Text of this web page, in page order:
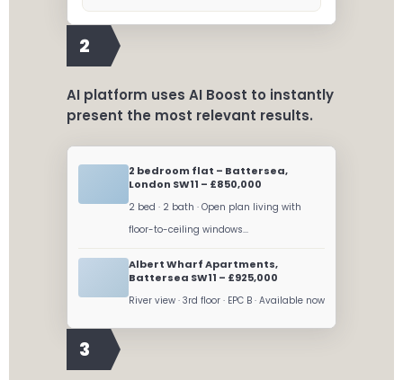
2
AI platform uses AI Boost to instantly
present the most relevant results.
2 bedroom flat – Battersea,
London SW11 – £850,000
2 bed · 2 bath · Open plan living with
floor-to-ceiling windows...
Albert Wharf Apartments,
Battersea SW11 – £925,000
River view · 3rd floor · EPC B · Available now
3